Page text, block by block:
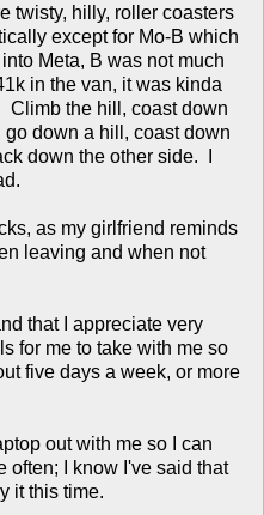
twisty, hilly, roller coasters
except for Mo-B which
Meta, B was not much
in the van, it was kinda
Climb the hill, coast down
down a hill, coast down
down the other side. I
as my girlfriend reminds
leaving and when not
that I appreciate very
for me to take with me so
five days a week, or more
out with me so I can
often; I know I've said that
it this time.